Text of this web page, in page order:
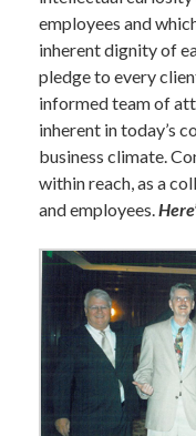
employees and
inherent dignity of
pledge to every
informed team of
inherent in today’s
business climate.
within reach, as a
and employees.